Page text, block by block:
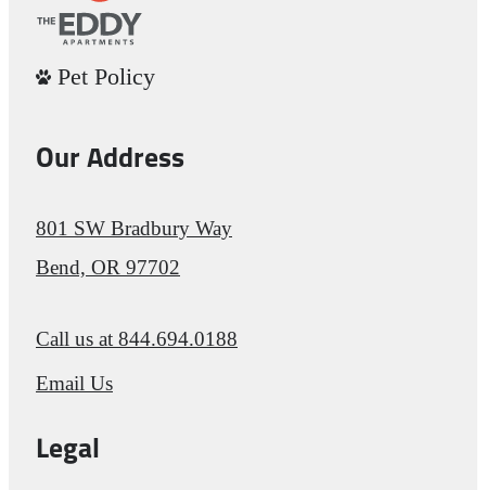
Pet Policy
Our Address
801 SW Bradbury Way
Bend, OR 97702
Call us at 844.694.0188
Email Us
Legal